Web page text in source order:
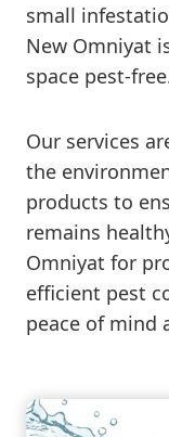
small
New Omniyat
space pest-
Our services
the
products to
remains
Omniyat for
efficient pest
peace of mind